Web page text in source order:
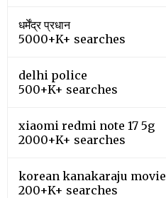
धर्मेंद्र प्रधान
5000+K+ searches
delhi police
500+K+ searches
xiaomi redmi note 17 5g
2000+K+ searches
korean kanakaraju movie
200+K+ searches